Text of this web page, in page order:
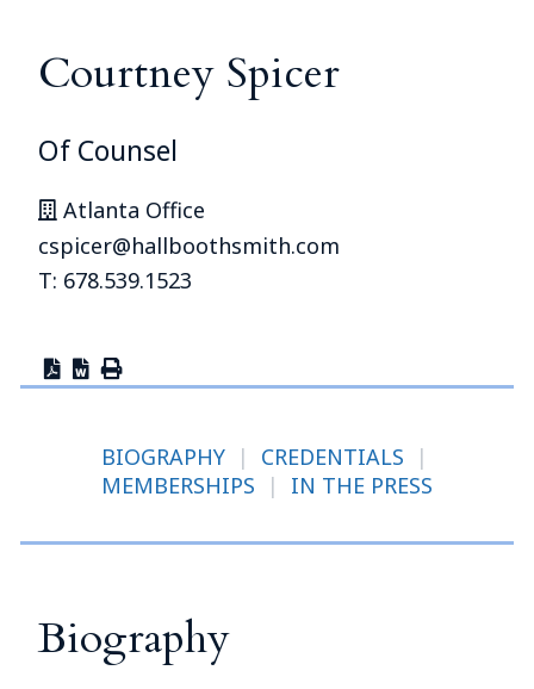
Courtney Spicer
Of Counsel
Atlanta Office
cspicer@hallboothsmith.com
T: 678.539.1523
BIOGRAPHY | CREDENTIALS
|
MEMBERSHIPS
| IN THE PRESS
Biography